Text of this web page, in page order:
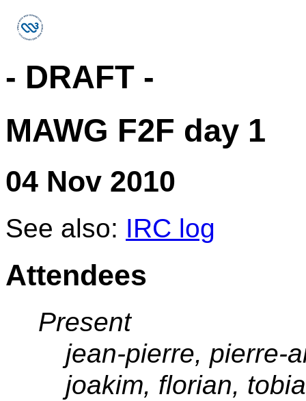
- DRAFT -
MAWG F2F day 1
04 Nov 2010
See also: IRC log
Attendees
Present
jean-pierre, pierre-
joakim, florian,